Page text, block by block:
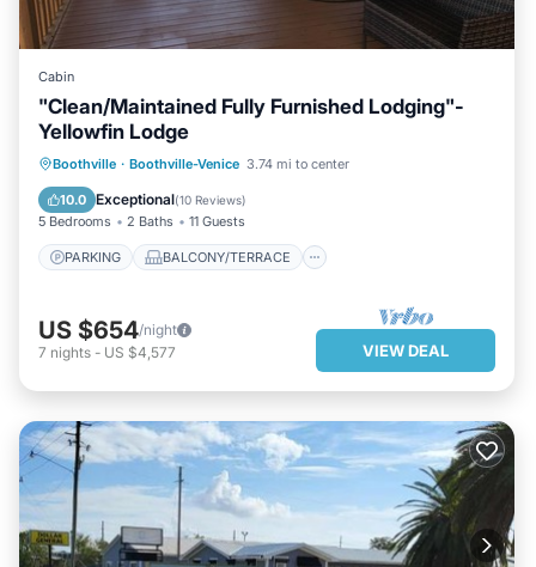
Cabin
"Clean/Maintained Fully Furnished Lodging"-
Yellowfin Lodge
Boothville · Boothville-Venice 3.74 mi to center
10.0 Exceptional(10 Reviews)
5 Bedrooms 2 Baths 11 Guests
PARKING BALCONY/TERRACE
PARKING
BALCONY/TERRACE
KITCHEN
AIR CONDITIONER
US $654/night
7 nights - US $4,577 VIEW DEAL